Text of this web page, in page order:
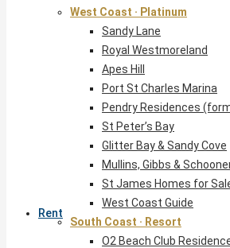
Rent
West Coast · Platinum
Sandy Lane
Royal Westmoreland
Apes Hill
Port St Charles Marina
Pendry Residences
St Peter’s Bay
Glitter Bay & Sandy Cove
Mullins, Gibbs &
St James Homes for
West Coast Guide
South Coast · Resort
O2 Beach Club